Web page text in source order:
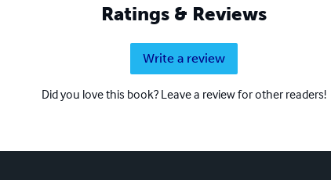
Ratings & Reviews
Write a review
Did you love this book? Leave a review for other readers!